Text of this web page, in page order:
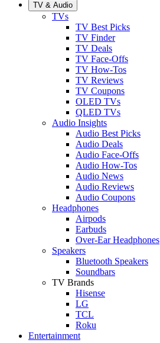
TV & Audio
TVs
TV Best Picks
TV Finder
TV Deals
TV Face-Offs
TV How-Tos
TV Reviews
TV Coupons
OLED TVs
QLED TVs
Audio Insights
Audio Best Picks
Audio Deals
Audio Face-Offs
Audio How-Tos
Audio News
Audio Reviews
Audio Coupons
Headphones
Airpods
Earbuds
Over-Ear Headphones
Speakers
Bluetooth Speakers
Soundbars
TV Brands
Hisense
LG
TCL
Roku
Entertainment